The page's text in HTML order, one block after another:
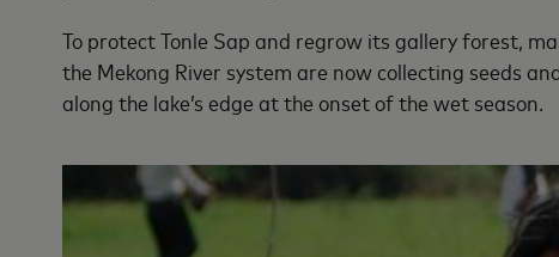
To protect Tonle Sap and regrow its gallery forest,
the Mekong River system are now collecting seeds
along the lake’s edge at the onset of the wet season.